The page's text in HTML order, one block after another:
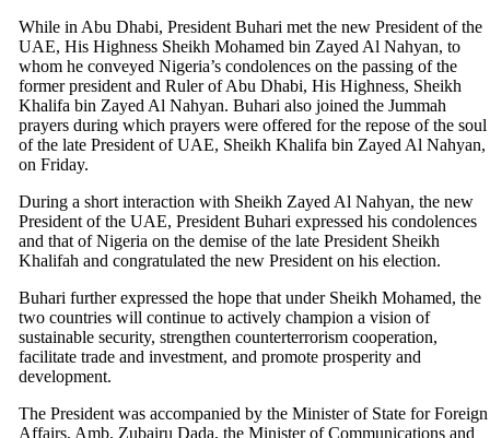
While in Abu Dhabi, President Buhari met the new President of the
UAE, His Highness Sheikh Mohamed bin Zayed Al Nahyan, to
whom he conveyed Nigeria’s condolences on the passing of the
former president and Ruler of Abu Dhabi, His Highness, Sheikh
Khalifa bin Zayed Al Nahyan. Buhari also joined the Jummah
prayers during which prayers were offered for the repose of the soul
of the late President of UAE, Sheikh Khalifa bin Zayed Al Nahyan,
on Friday.
During a short interaction with Sheikh Zayed Al Nahyan, the new
President of the UAE, President Buhari expressed his condolences
and that of Nigeria on the demise of the late President Sheikh
Khalifah and congratulated the new President on his election.
Buhari further expressed the hope that under Sheikh Mohamed, the
two countries will continue to actively champion a vision of
sustainable security, strengthen counterterrorism cooperation,
facilitate trade and investment, and promote prosperity and
development.
The President was accompanied by the Minister of State for Foreign
Affairs, Amb. Zubairu Dada, the Minister of Communications and